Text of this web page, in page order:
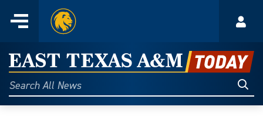
content
Menu
Home
East
Texas
A&M
Search
All